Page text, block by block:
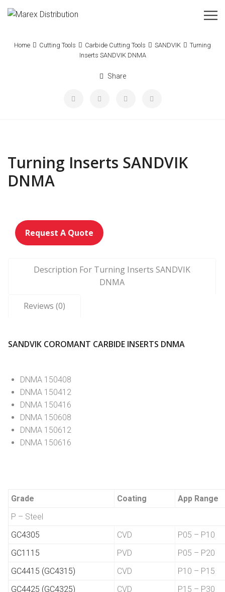
Home Cutting Tools Carbide Cutting Tools SANDVIK
Turning
Inserts SANDVIK DNMA
Share
Turning Inserts SANDVIK
DNMA
Request A Quote
Description For Turning Inserts SANDVIK
DNMA
Reviews (0)
SANDVIK COROMANT CARBIDE INSERTS DNMA
DNMA 150408
DNMA 150412
DNMA 150416
DNMA 150608
DNMA 150612
DNMA 150616
Grade Coating
App Range
P – Steel
GC4305
CVD
P05 – P10
GC1115
PVD
P05 – P20
GC4415 (GC4315)
CVD
P10 – P15
GC4425 (GC4325)
CVD
P15 – P30